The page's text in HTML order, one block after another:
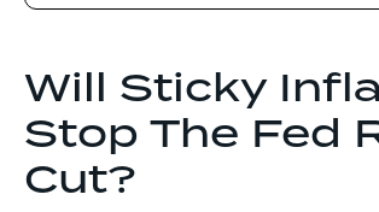
Will Sticky
Stop The Fed
Cut?